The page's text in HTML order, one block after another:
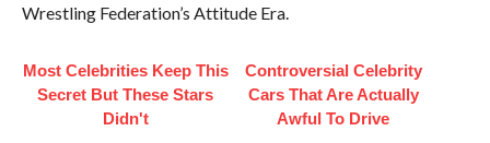
Wrestling Federation’s Attitude Era.
Most Celebrities Keep This
Secret But These Stars
Didn't
Controversial Celebrity
Cars That Are Actually
Awful To Drive